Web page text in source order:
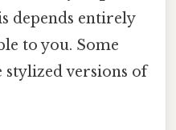
depends entirely
to you. Some
versions of